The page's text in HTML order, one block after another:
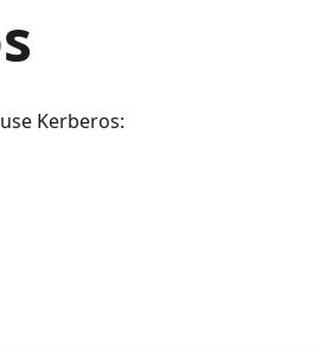
Kerberos: